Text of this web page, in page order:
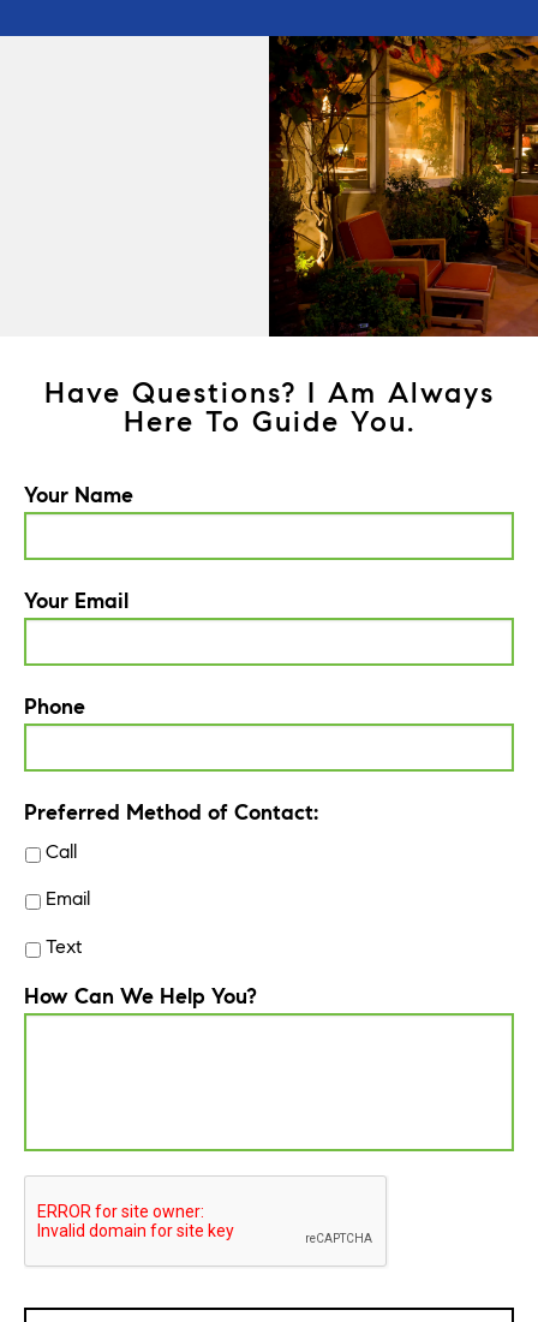
Have Questions? I Am Always
Here To Guide You.
Your Name
Your Email
Phone
Preferred Method of Contact:
Call
Email
Text
How Can We Help You?